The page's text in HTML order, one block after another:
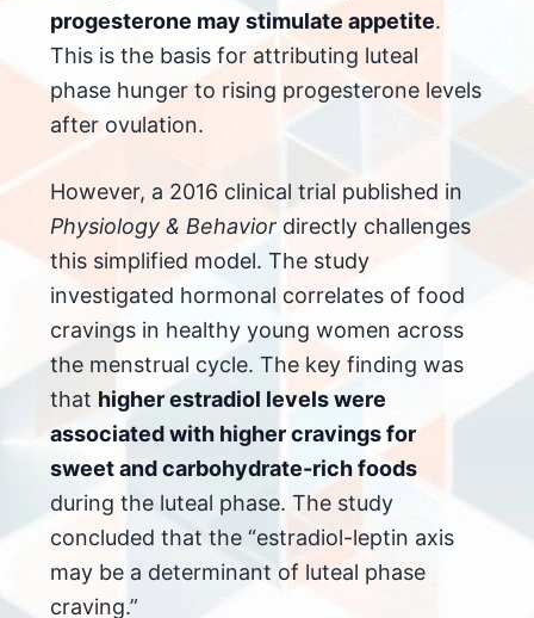
progesterone may stimulate appetite.
This is the basis for attributing luteal
phase hunger to rising progesterone levels
after ovulation.
However, a 2016 clinical trial published in
Physiology & Behavior directly challenges
this simplified model. The study
investigated hormonal correlates of food
cravings in healthy young women across
the menstrual cycle. The key finding was
that higher estradiol levels were
associated with higher cravings for
sweet and carbohydrate-rich foods
during the luteal phase. The study
concluded that the “estradiol-leptin axis
may be a determinant of luteal phase
craving.”